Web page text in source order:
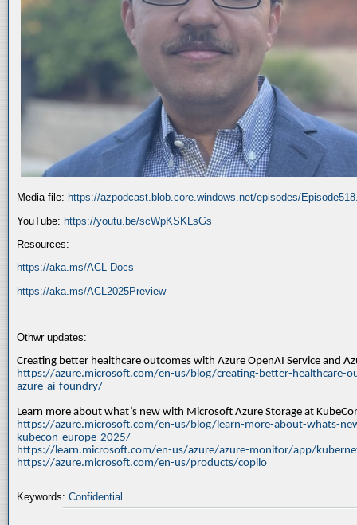
Media file: https://azpodcast.blob.core.windows.net/episodes/
YouTube: https://youtu.be/scWpKSKLsGs
Resources:
https://aka.ms/ACL-Docs
https://aka.ms/ACL2025Preview
Othwr updates:
Creating better healthcare outcomes with Azure OpenAI Service and
https://azure.microsoft.com/en-us/blog/creating-better-healthcare-
azure-ai-foundry/
Learn more about what’s new with Microsoft Azure Storage at
https://azure.microsoft.com/en-us/blog/learn-more-about-whats-
kubecon-europe-2025/
https://learn.microsoft.com/en-us/azure/azure-monitor/app/
https://azure.microsoft.com/en-us/products/copilo
Keywords: Confidential